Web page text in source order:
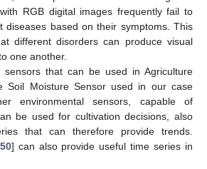
RGB digital images frequently fail to
diseases based on their symptoms. This
different disorders can produce visual
one another.
that can be used in Agriculture
Soil Moisture Sensor used in our case
environmental sensors, capable of
be used for cultivation decisions, also
that can therefore provide trends.
50] can also provide useful time series in